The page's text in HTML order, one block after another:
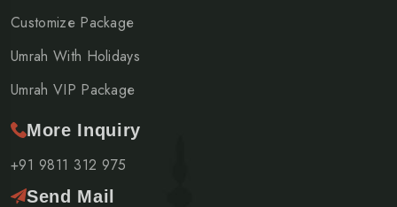
Customize Package
Umrah With Holidays
Umrah VIP Package
More Inquiry
+91 9811 312 975
Send Mail